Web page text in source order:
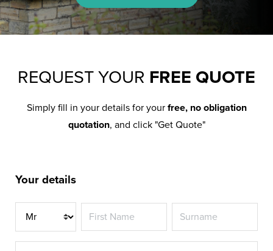
REQUEST YOUR FREE QUOTE
Simply fill in your details for your free, no obligation
quotation, and click "Get Quote"
Your details
Title